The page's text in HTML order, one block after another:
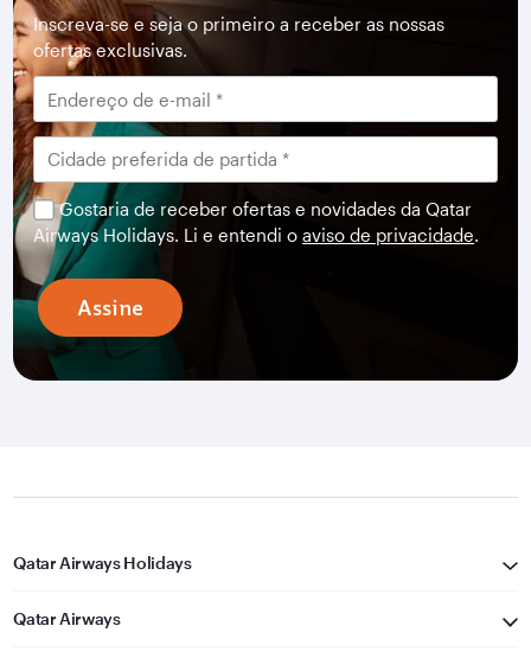
Inscreva-se e seja o primeiro a receber as nossas
ofertas exclusivas.
Gostaria de receber ofertas e novidades da Qatar
Airways Holidays. Li e entendi oaviso de privacidade.
Assine
Qatar Airways Holidays
Qatar Airways